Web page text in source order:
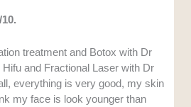
treatment and Botox with Dr
and Fractional Laser with Dr
everything is very good, my skin
my face is look younger than